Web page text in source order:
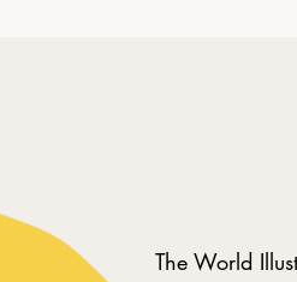
The World